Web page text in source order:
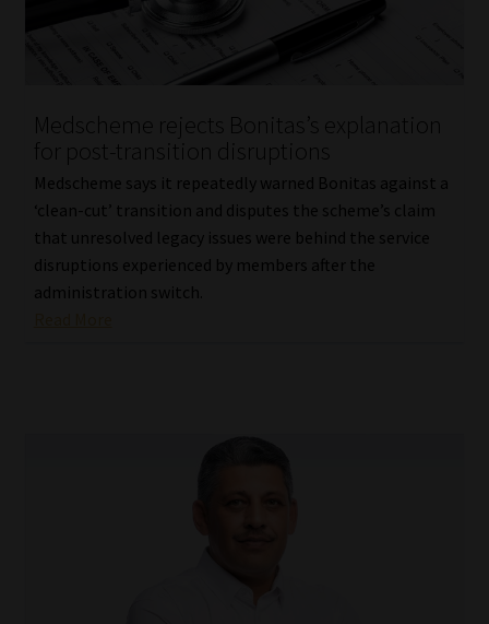
Medscheme rejects Bonitas’s explanation
for post-transition disruptions
Medscheme says it repeatedly warned Bonitas against a
‘clean-cut’ transition and disputes the scheme’s claim
that unresolved legacy issues were behind the service
disruptions experienced by members after the
administration switch.